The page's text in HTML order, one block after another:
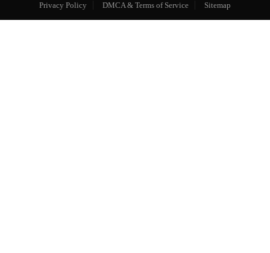
Privacy Policy
DMCA & Terms of Service Sitemap